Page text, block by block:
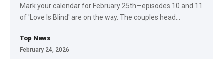
Mark your calendar for February 25th—episodes 10 and 11
of 'Love Is Blind' are on the way. The couples head
Top News
February 24, 2026